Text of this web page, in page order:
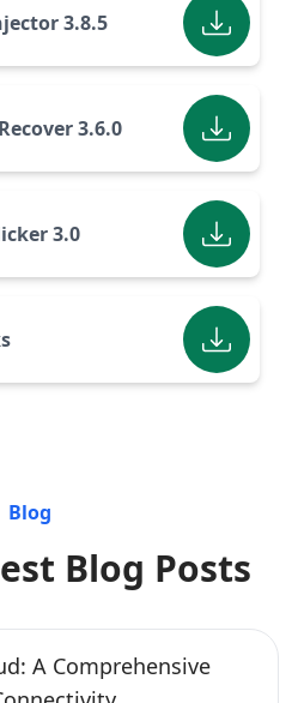
3.8.5
3.6.0
3.0
Blog
Blog Posts
A Comprehensive